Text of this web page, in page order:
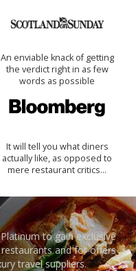
An enviable knack of getting
the verdict right in as few
words as possible
It will tell you what diners
actually like, as opposed to
mere restaurant critics…
to gain exclusive
and for offers
travel suppliers.